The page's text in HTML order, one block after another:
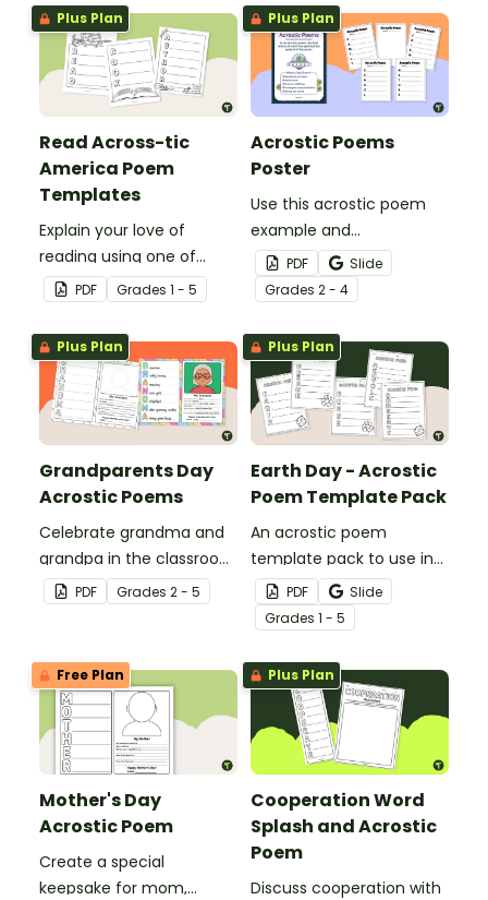
Plus Plan
Read Across-tic
America Poem
Templates
Explain your love of
reading using one of
these 7 acrostic poem
templates.
PDF Grades 1 - 5
Plus Plan
Acrostic Poems
Poster
Use this acrostic poem
example and
accompanying
templates to teach your
students how to write an
acrostic poem.
PDF
Slide
Grades 2 - 4
Plus Plan
Grandparents Day
Acrostic Poems
Celebrate grandma and
grandpa in the classroom
with a Grandparents Day
acrostic poem template.
PDF Grades 2 - 5
Plus Plan
Earth Day - Acrostic
Poem Template Pack
An acrostic poem
template pack to use in
the classroom to
celebrate Earth Day and
National Poetry Month.
PDF
Slide
Grades 1 - 5
Free Plan
Mother's Day
Acrostic Poem
Create a special
keepsake for mom,
Plus Plan
Cooperation Word
Splash and Acrostic
Poem
Discuss cooperation with